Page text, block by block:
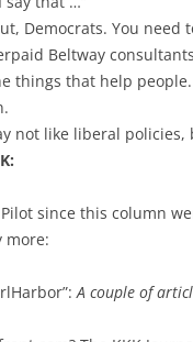
Democrats. You need
Beltway
things that help
not like liberal
since this column
more:
A couple of